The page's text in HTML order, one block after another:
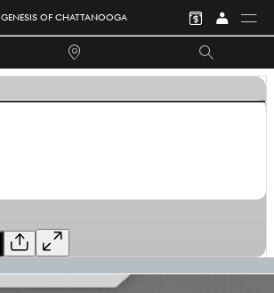
GENESIS OF CHATTANOOGA